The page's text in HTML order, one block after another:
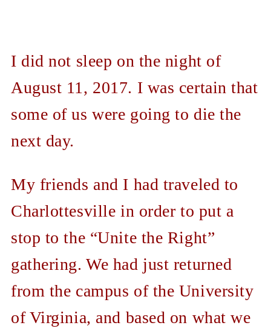
I did not sleep on the night of
August 11, 2017. I was certain that
some of us were going to die the
next day.
My friends and I had traveled to
Charlottesville in order to put a
stop to the “Unite the Right”
gathering. We had just returned
from the campus of the University
of Virginia, and based on what we